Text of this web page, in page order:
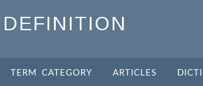
DEFINITION
TERM CATEGORY ARTICLES